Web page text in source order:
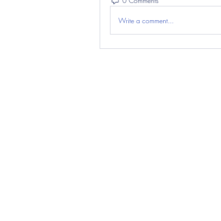
Write a comment...